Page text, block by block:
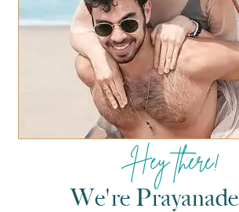
Hey there!
We're